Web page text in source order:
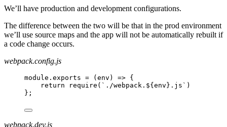
We’ll have production and development configurations.
The difference between the two will be that in the prod environment
we’ll use source maps and the app will not be automatically rebuilt if
a code change occurs.
webpack.config.js
module.exports = (env) => {
return require(`./webpack.${env}.js`)
};
webpack.dev.js